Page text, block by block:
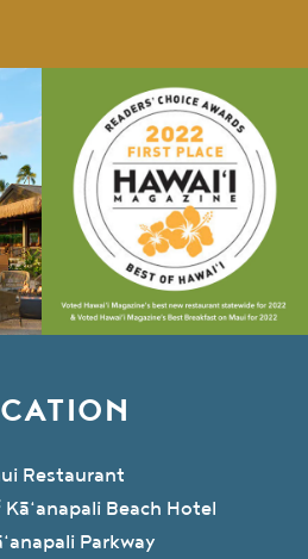
Restaurant
Beach Hotel
Parkway